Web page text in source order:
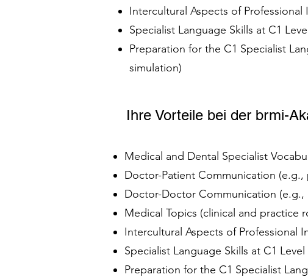
Intercultural Aspects of
Specialist Language Skills at C1
Preparation for the C1 Specialist
simulation)
Ihre Vorteile bei der brmi-
Medical and Dental Specialist
Doctor-Patient Communication
Doctor-Doctor Communication
Medical Topics (clinical and practice
Intercultural Aspects of Professional
Specialist Language Skills at C1
Preparation for the C1 Specialist